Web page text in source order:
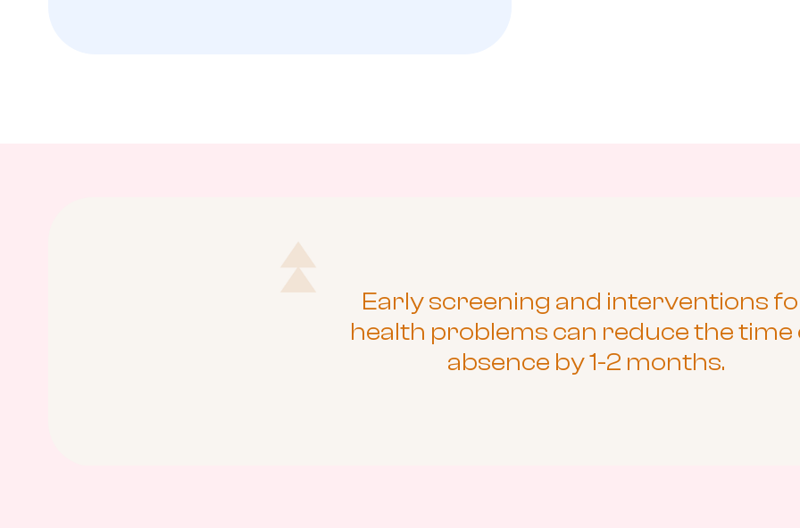
Early screening and interventions
health problems can reduce the time
absence by 1-2 months.